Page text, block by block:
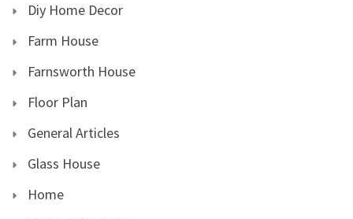
Diy Home Decor
Farm House
Farnsworth House
Floor Plan
General Articles
Glass House
Home